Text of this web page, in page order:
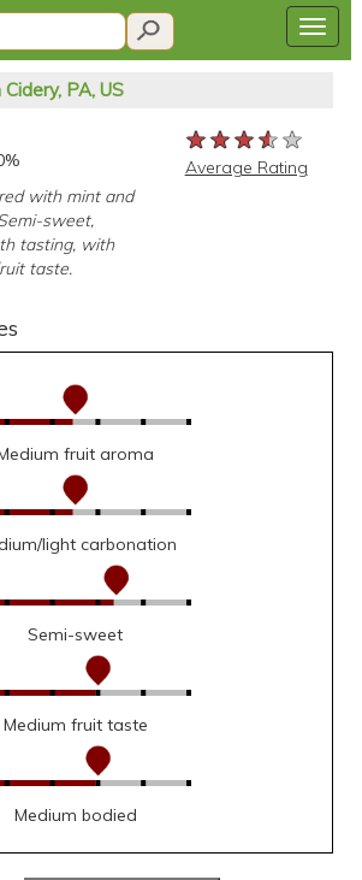
PA, US
with mint and
sweet,
tasting, with
taste.
★★★★★
★★★★★
★★★★★
Average Rating
fruit aroma
light carbonation
Semi-sweet
Medium fruit taste
Medium bodied